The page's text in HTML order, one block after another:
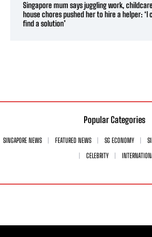
Singapore mum says juggling work,
house chores pushed her to hire a helper: ‘I
find a solution’
Popular Categories
SINGAPORE NEWS FEATURED NEWS SG ECONOMY
CELEBRITY